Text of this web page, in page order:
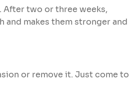
After two or three weeks,
and makes them stronger and
or remove it. Just come to